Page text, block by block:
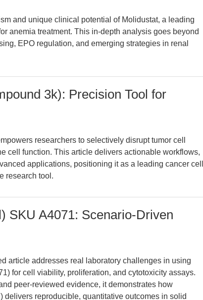
and unique clinical potential of Molidustat, a leading
anemia treatment. This in-depth analysis goes beyond
EPO regulation, and emerging strategies in renal
3k): Precision Tool for
researchers to selectively disrupt tumor cell
cell function. This article delivers actionable workflows,
applications, positioning it as a leading cancer cell
research tool.
SKU A4071: Scenario-Driven
article addresses real laboratory challenges in using
for cell viability, proliferation, and cytotoxicity assays.
peer-reviewed evidence, it demonstrates how
delivers reproducible, quantitative outcomes in solid